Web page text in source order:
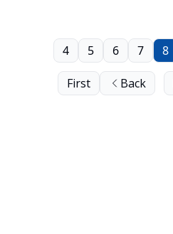
First Back
4 5 6 7 8